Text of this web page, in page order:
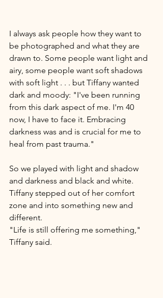
I always ask people how they want to
be photographed and what they are
drawn to. Some people want light and
airy, some people want soft shadows
with soft light . . . but Tiffany wanted
dark and moody: "I've been running
from this dark aspect of me. I'm 40
now, I have to face it. Embracing
darkness was and is crucial for me to
heal from past trauma."
So we played with light and shadow
and darkness and black and white.
Tiffany stepped out of her comfort
zone and into something new and
different.
"Life is still offering me something,"
Tiffany said.